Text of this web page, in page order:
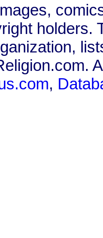
holders.
,